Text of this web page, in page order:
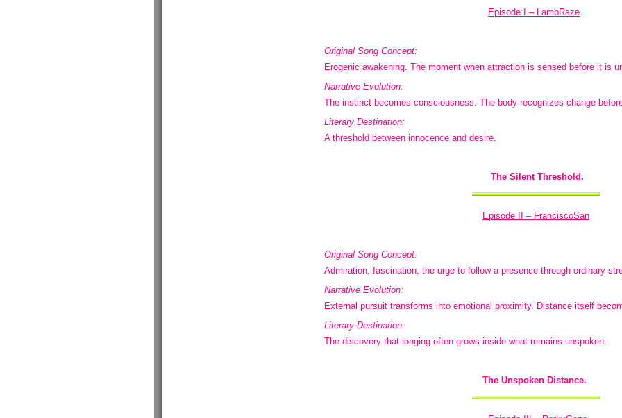
Episode I – LambRaze
Original Song Concept:
Erogenic awakening. The moment when attraction is sensed before it is
Narrative Evolution:
The instinct becomes consciousness. The body recognizes change
Literary Destination:
A threshold between innocence and desire.
The Silent Threshold.
Episode II – FranciscoSan
Original Song Concept:
Admiration, fascination, the urge to follow a presence through ordinary
Narrative Evolution:
External pursuit transforms into emotional proximity. Distance itself
Literary Destination:
The discovery that longing often grows inside what remains unspoken.
The Unspoken Distance.